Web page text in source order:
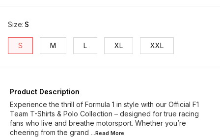
Size: S
S M L XL XXL
Product Description
Experience the thrill of Formula 1 in style with our Official F1
Team T-Shirts & Polo Collection – designed for true racing
fans who live and breathe motorsport. Whether you’re
cheering from the grand ...Read More